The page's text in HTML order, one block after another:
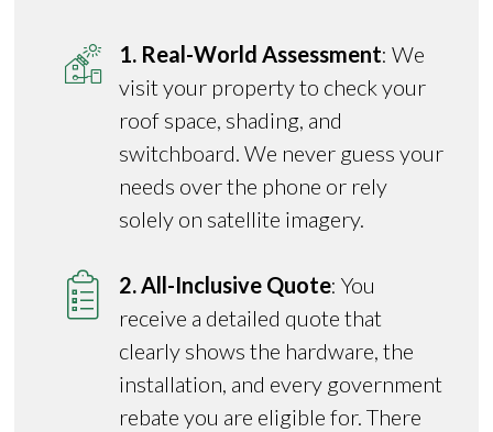
1. Real-World Assessment: We
visit your property to check your
roof space, shading, and
switchboard. We never guess your
needs over the phone or rely
solely on satellite imagery.
2. All-Inclusive Quote: You
receive a detailed quote that
clearly shows the hardware, the
installation, and every government
rebate you are eligible for. There